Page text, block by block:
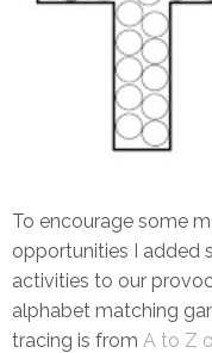
To encourage some
opportunities I added
activities to our
alphabet matching
tracing is from A to Z